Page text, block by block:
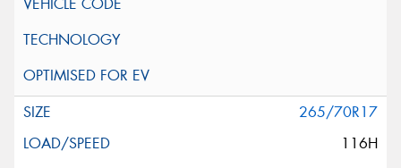
265/70R17
116H